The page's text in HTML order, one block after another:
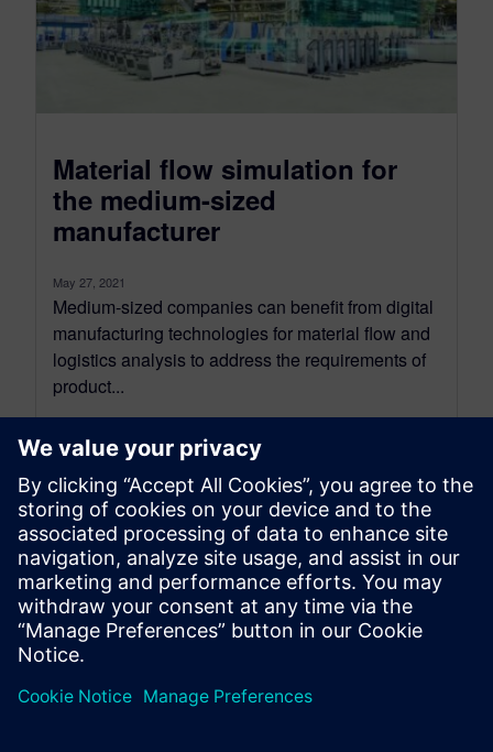
Material flow simulation for
the medium-sized
manufacturer
May 27, 2021
Medium-sized companies can benefit from digital
manufacturing technologies for material flow and
logistics analysis to address the requirements of
product...
By Moshe Schwimmer
3 MIN READ